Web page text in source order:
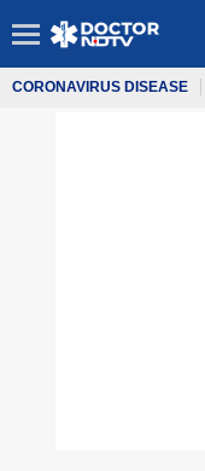
CORONAVIRUS DISEASE